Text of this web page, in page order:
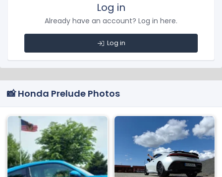
Log in
Already have an account? Log in here.
Log in
📸 Honda Prelude Photos